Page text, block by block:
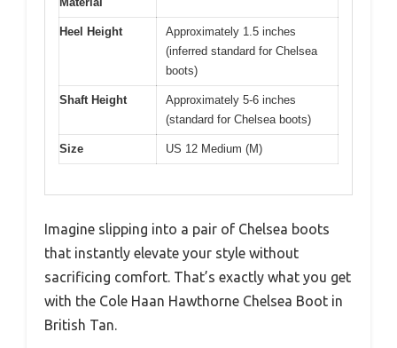
Heel Height
Approximately 1.5 inches
(inferred standard for Chelsea
boots)
Shaft Height
Approximately 5-6 inches
(standard for Chelsea boots)
Size US 12 Medium (M)
Imagine slipping into a pair of Chelsea boots
that instantly elevate your style without
sacrificing comfort. That’s exactly what you get
with the Cole Haan Hawthorne Chelsea Boot in
British Tan.